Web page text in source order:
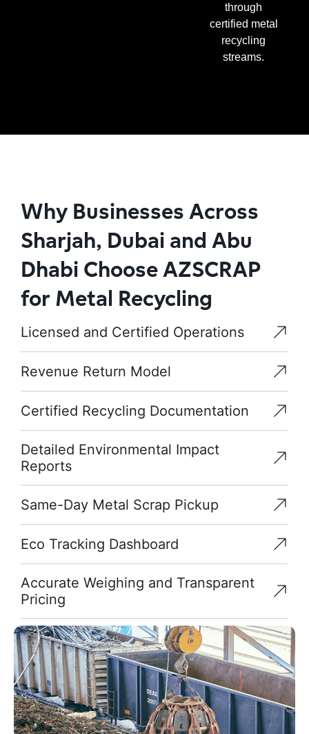
through
certified metal
recycling
streams.
Why Businesses Across
Sharjah, Dubai and Abu
Dhabi Choose AZSCRAP
for Metal Recycling
Licensed and Certified Operations
Revenue Return Model
Certified Recycling Documentation
Detailed Environmental Impact
Reports
Same-Day Metal Scrap Pickup
Eco Tracking Dashboard
Accurate Weighing and Transparent
Pricing